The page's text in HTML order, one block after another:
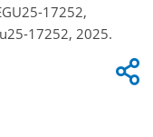
17252,
17252, 2025.